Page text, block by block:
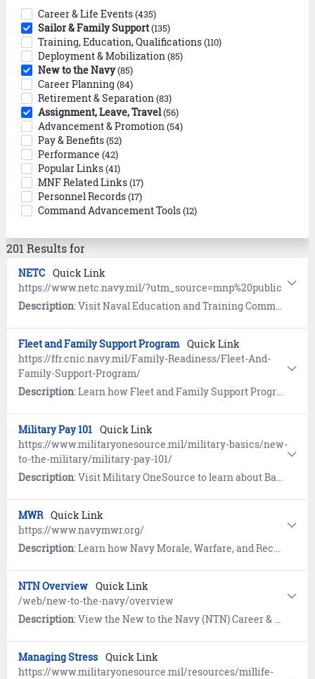
Career & Life Events(435)
Sailor & Family Support(135)
Training, Education, Qualifications(110)
Deployment & Mobilization(85)
New to the Navy(85)
Career Planning (84)
Retirement & Separation(83)
Assignment, Leave, Travel(56)
Advancement & Promotion(54)
Pay & Benefits(52)
Performance (42)
Popular Links(41)
MNF Related Links(17)
Personnel Records(17)
Command Advancement Tools(12)
201 Results for
NETC Quick Link
https://www.netc.navy.mil/?utm_source=mnp%20public
Description: Visit Naval Education and Training Command (NETC) for links to training and education programs, instructions, and online tools.
Fleet and Family Support Program Quick Link
https://ffr.cnic.navy.mil/Family-Readiness/Fleet-And-
Family-Support-Program/
Description: Learn how Fleet and Family Support Program (FFSP) provides individual assistance, consultations, varied educational programs and community outreach for eligible family members of Sailors.
Military Pay 101 Quick Link
https://www.militaryonesource.mil/military-basics/new-
to-the-military/military-pay-101/
Description: Visit Military OneSource to learn about Basic Pay, Allowances, and Special and Incentive Pays.
MWR Quick Link
https://www.navymwr.org/
Description: Learn how Navy Morale, Warfare, and Recreation (MWR) provides programs and services for Sailors and their families consisting of athletics, recreational sports, fitness centers, libraries, entertainment, discounted tickets, travel, and lodging. Includes link to Mobile App.
NTN Overview Quick Link
/web/new-to-the-navy/overview
Description: View the New to the Navy (NTN) Career & Life Event (CLE) Overview page for tools and information helping Sailors in their first tour of duty.
Managing Stress Quick Link
https://www.militaryonesource.mil/resources/millife-